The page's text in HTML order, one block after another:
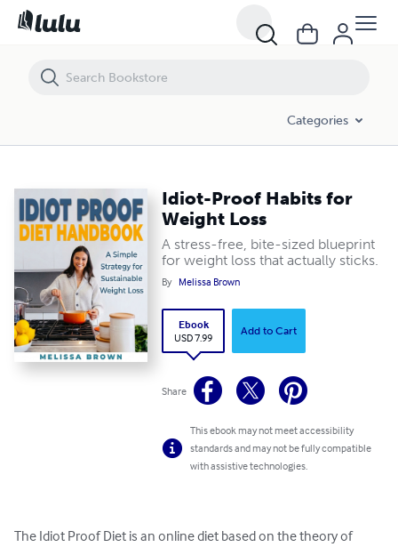
Categories
Idiot-Proof Habits for
Weight Loss
A stress-free, bite-sized blueprint
for weight loss that actually sticks.
By Melissa Brown
Ebook
USD 7.99
Add to Cart
Share
This ebook may not meet accessibility
standards and may not be fully compatible
with assistive technologies.
The Idiot Proof Diet is an online diet based on the theory of
Idiot-Proof Habits for Weight Loss